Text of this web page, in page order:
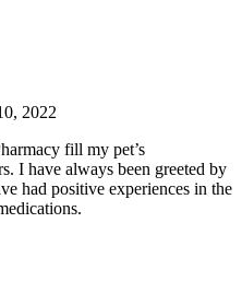
2022
fill my pet’s
I have always been greeted by
had positive experiences in the